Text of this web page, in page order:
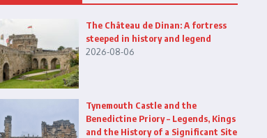
The Château de Dinan: A fortress
steeped in history and legend
2026-08-06
Tynemouth Castle and the
Benedictine Priory – Legends, Kings
and the History of a Significant Site